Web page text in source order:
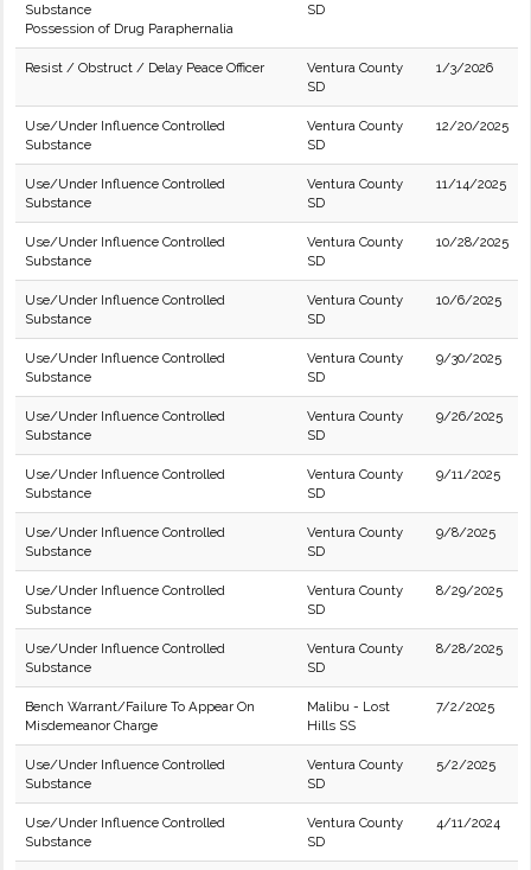
Substance
Possession of Drug Paraphernalia
SD
Resist / Obstruct / Delay Peace Officer
Ventura County
SD
1/3/2026
Use/Under Influence Controlled
Substance
Ventura County
SD
12/20/2025
Use/Under Influence Controlled
Substance
Ventura County
SD
11/14/2025
Use/Under Influence Controlled
Substance
Ventura County
SD
10/28/2025
Use/Under Influence Controlled
Substance
Ventura County
SD
10/6/2025
Use/Under Influence Controlled
Substance
Ventura County
SD
9/30/2025
Use/Under Influence Controlled
Substance
Ventura County
SD
9/26/2025
Use/Under Influence Controlled
Substance
Ventura County
SD
9/11/2025
Use/Under Influence Controlled
Substance
Ventura County
SD
9/8/2025
Use/Under Influence Controlled
Substance
Ventura County
SD
8/29/2025
Use/Under Influence Controlled
Substance
Ventura County
SD
8/28/2025
Bench Warrant/Failure To Appear On
Misdemeanor Charge
Malibu - Lost
Hills SS
7/2/2025
Use/Under Influence Controlled
Substance
Ventura County
SD
5/2/2025
Use/Under Influence Controlled
Substance
Ventura County
SD
4/11/2024